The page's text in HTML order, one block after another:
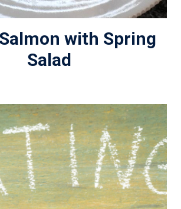
with Spring
Salad